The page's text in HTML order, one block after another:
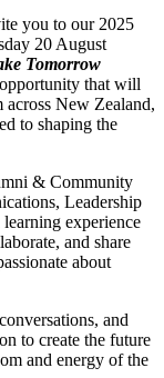
you to our 2025
20 August
Tomorrow
that will
New Zealand,
to shaping the
& Community
Leadership
experience
and share
about
and
to create the future
and energy of the